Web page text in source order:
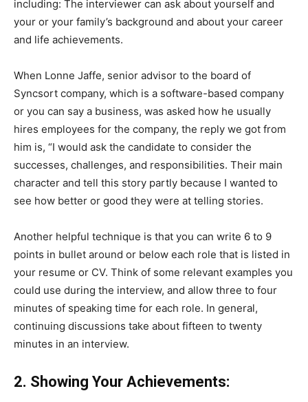
including: The interviewer can ask about yourself and
your or your family’s background and about your career
and life achievements.
When Lonne Jaffe, senior advisor to the board of
Syncsort company, which is a software-based company
or you can say a business, was asked how he usually
hires employees for the company, the reply we got from
him is, “I would ask the candidate to consider the
successes, challenges, and responsibilities. Their main
character and tell this story partly because I wanted to
see how better or good they were at telling stories.
Another helpful technique is that you can write 6 to 9
points in bullet around or below each role that is listed in
your resume or CV. Think of some relevant examples you
could use during the interview, and allow three to four
minutes of speaking time for each role. In general,
continuing discussions take about fifteen to twenty
minutes in an interview.
2. Showing Your Achievements: